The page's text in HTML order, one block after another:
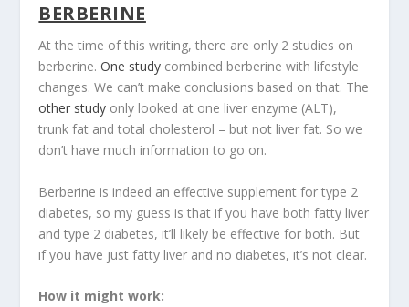
BERBERINE
At the time of this writing, there are only 2 studies on
berberine.One study combined berberine with lifestyle
changes. We can’t make conclusions based on that. The
other study only looked at one liver enzyme (ALT),
trunk fat and total cholesterol – but not liver fat. So we
don’t have much information to go on.
Berberine is indeed an effective supplement for type 2
diabetes, so my guess is that if you have both fatty liver
and type 2 diabetes, it’ll likely be effective for both. But
if you have just fatty liver and no diabetes, it’s not clear.
How it might work: